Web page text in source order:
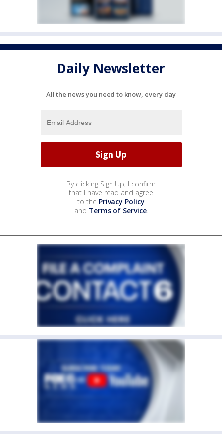
Daily Newsletter
All the news you need to know, every day
By clicking Sign Up, I confirm
that I have read and agree
to the Privacy Policy
and Terms of Service.